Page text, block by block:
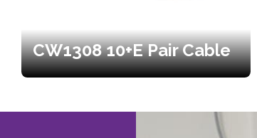
CW1308 10+E Pair Cable